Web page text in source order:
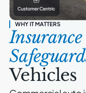
WHY IT MATTERS
Vehicles